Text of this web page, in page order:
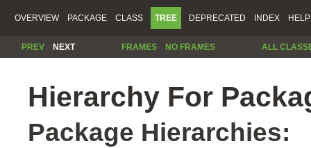
OVERVIEW PACKAGE CLASS TREE DEPRECATED INDEX HELP
PREV NEXT FRAMES NO FRAMES ALL
Hierarchy For
Package Hierarchies: